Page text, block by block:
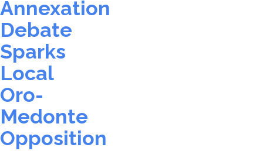
Annexation
Debate
Sparks
Local
Oro-
Medonte
Opposition